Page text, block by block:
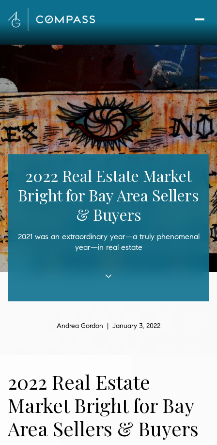
2022 Real Estate Market
Bright for Bay Area Sellers
& Buyers
2021 was an extraordinary year—a truly phenomenal
year—in real estate
Andrea Gordon | January 3, 2022
2022 Real Estate
Market Bright for Bay
Area Sellers & Buyers